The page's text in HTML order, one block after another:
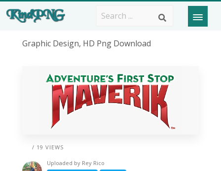
Graphic Design, HD Png Download
/ 19 VIEWS
Uploaded by Rey Rico